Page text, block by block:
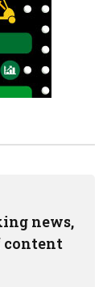
news,
content